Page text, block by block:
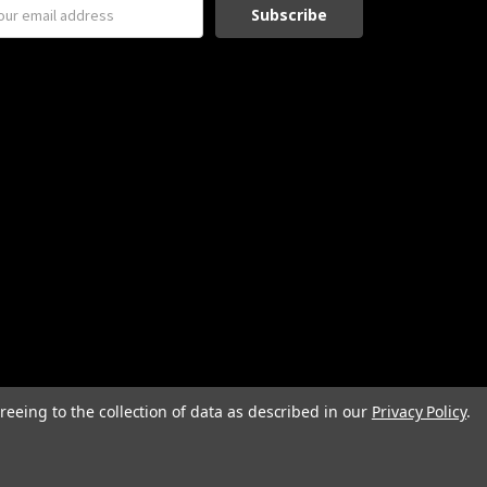
to the collection of data as described in our Privacy Policy.